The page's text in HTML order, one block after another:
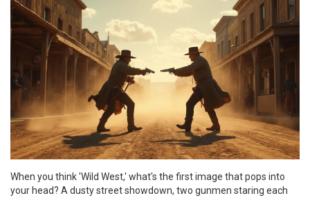
When you think 'Wild West,' what's the first image that pops into
your head? A dusty street showdown, two gunmen staring each